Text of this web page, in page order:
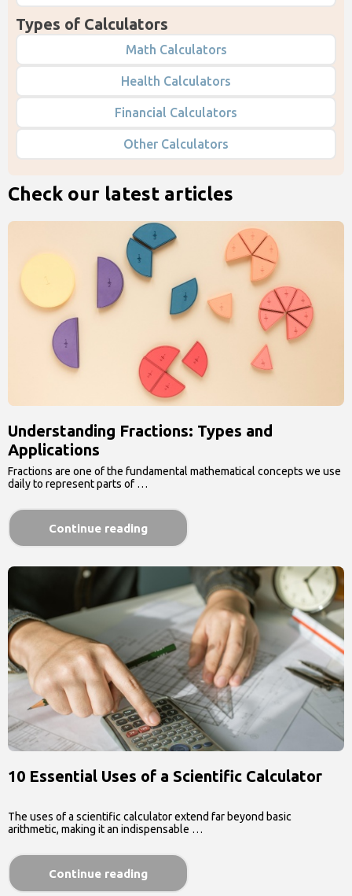
Types of Calculators
Math Calculators
Health Calculators
Financial Calculators
Other Calculators
Check our latest articles
Understanding Fractions: Types and
Applications
Fractions are one of the fundamental mathematical concepts we use
daily to represent parts of …
Continue reading
10 Essential Uses of a Scientific Calculator
The uses of a scientific calculator extend far beyond basic
arithmetic, making it an indispensable …
Continue reading